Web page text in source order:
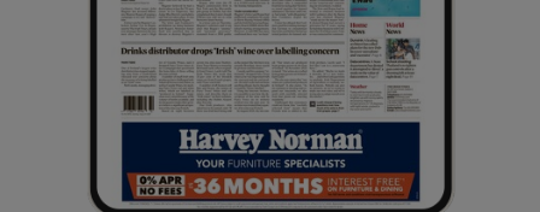
Show Sponsored sub sections